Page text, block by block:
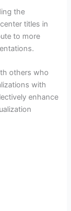
the
titles in
to more
others who
with
enhance